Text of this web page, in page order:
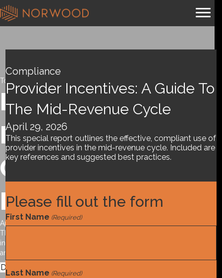
Tools and References
Provider
Incentives: A
Guide to the Mid-
Revenue Cycle
April 29, 2026
This special report outlines the effective, compliant use of provider
incentives in the mid-revenue cycle. Included are key references
and suggested best practices.
Download the report.
Compliance
Provider Incentives: A Guide To
The Mid-Revenue Cycle
April 29, 2026
This special report outlines the effective, compliant use of
provider incentives in the mid-revenue cycle. Included are
key references and suggested best practices.
Please fill out the form
First Name (Required)
Last Name (Required)